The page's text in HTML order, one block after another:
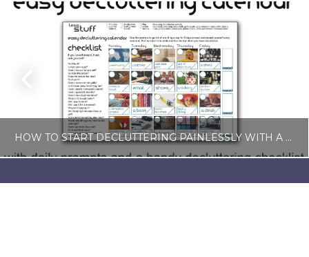
HOW TO START DECLUTTERING PAINLESSLY WITH A FREE LESS-STUFF CALENDAR